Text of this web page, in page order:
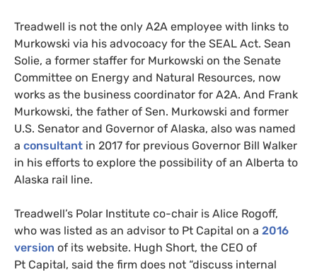
Treadwell is not the only A2A employee with links to
Murkowski via his advocoacy for the SEAL Act. Sean
Solie, a former staffer for Murkowski on the Senate
Committee on Energy and Natural Resources, now
works as the business coordinator for A2A. And Frank
Murkowski, the father of Sen. Murkowski and former
U.S. Senator and Governor of Alaska, also was named
a consultant in 2017 for previous Governor Bill Walker
in his efforts to explore the possibility of an Alberta to
Alaska rail line.
Treadwell’s Polar Institute co-chair is Alice Rogoff,
who was listed as an advisor to Pt Capital on a 2016
version of its website. Hugh Short, the CEO of
Pt Capital, said the firm does not “discuss internal